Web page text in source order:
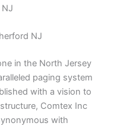
NJ
in the North Jersey
paging system
with a vision to
Comtex Inc
with